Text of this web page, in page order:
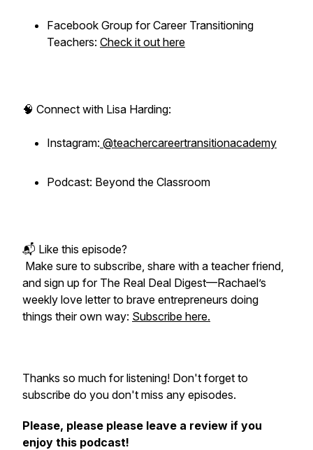
Facebook Group for Career Transitioning
Teachers: Check it out here
🧠 Connect with Lisa Harding:
Instagram: @teachercareertransitionacademy
Podcast: Beyond the Classroom
📬 Like this episode?
Make sure to subscribe, share with a teacher friend,
and sign up for The Real Deal Digest—Rachael’s
weekly love letter to brave entrepreneurs doing
things their own way: Subscribe here.
Thanks so much for listening! Don't forget to
subscribe do you don't miss any episodes.
Please, please please leave a review if you
enjoy this podcast!